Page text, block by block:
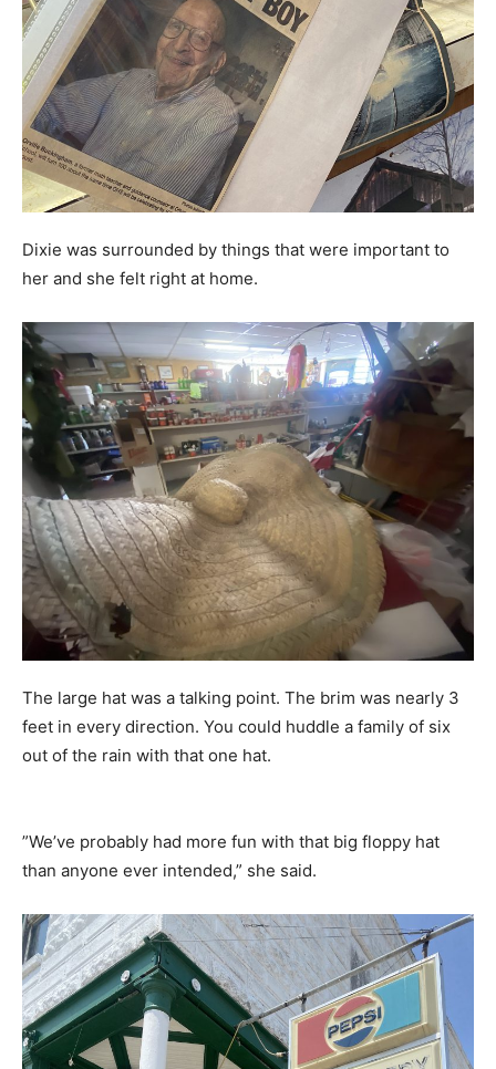
Dixie was surrounded by things that were important to
her and she felt right at home.
The large hat was a talking point. The brim was nearly 3
feet in every direction. You could huddle a family of six
out of the rain with that one hat.
”We’ve probably had more fun with that big floppy hat
than anyone ever intended,” she said.